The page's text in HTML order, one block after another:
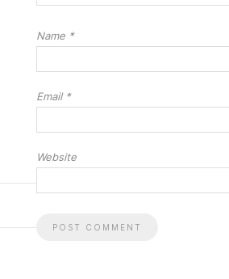
Name *
Email *
Website